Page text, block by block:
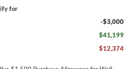
for
-$3,000
$41,199
$12,374